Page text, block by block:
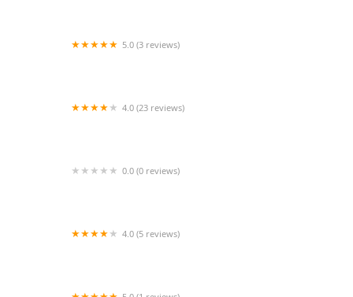
5.0 (3 reviews)
4.0 (23 reviews)
0.0 (0 reviews)
4.0 (5 reviews)